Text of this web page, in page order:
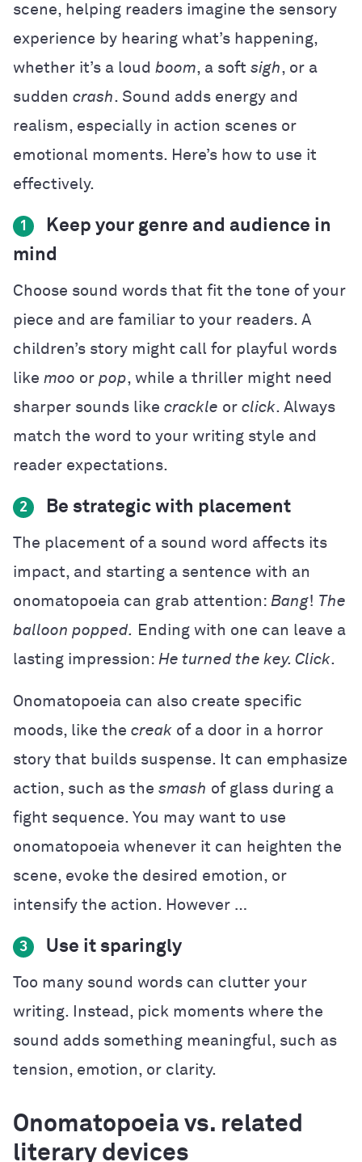
scene, helping readers imagine the sensory
experience by hearing what’s happening,
whether it’s a loud boom, a soft sigh, or a
sudden crash. Sound adds energy and
realism, especially in action scenes or
emotional moments. Here’s how to use it
effectively.
1
Keep your genre and audience in
mind
Choose sound words that fit the tone of your
piece and are familiar to your readers. A
children’s story might call for playful words
like moo or pop, while a thriller might need
sharper sounds like crackle or click. Always
match the word to your writing style and
reader expectations.
2 Be strategic with placement
The placement of a sound word affects its
impact, and starting a sentence with an
onomatopoeia can grab attention: Bang! The
balloon popped. Ending with one can leave a
lasting impression: He turned the key. Click.
Onomatopoeia can also create specific
moods, like the creak of a door in a horror
story that builds suspense. It can emphasize
action, such as the smash of glass during a
fight sequence. You may want to use
onomatopoeia whenever it can heighten the
scene, evoke the desired emotion, or
intensify the action. However …
3 Use it sparingly
Too many sound words can clutter your
writing. Instead, pick moments where the
sound adds something meaningful, such as
tension, emotion, or clarity.
Onomatopoeia vs. related
literary devices